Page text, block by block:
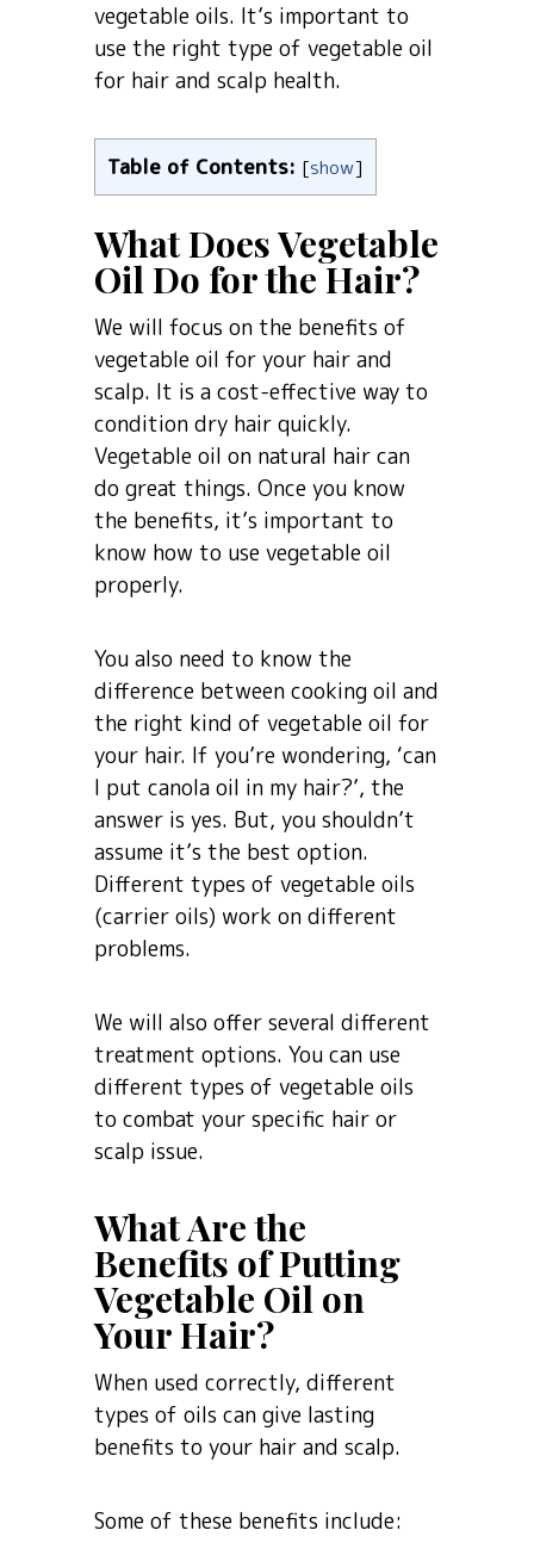
vegetable oils. It’s important to
use the right type of vegetable oil
for hair and scalp health.
Table of Contents: [show]
What Does Vegetable
Oil Do for the Hair?
We will focus on the benefits of
vegetable oil for your hair and
scalp. It is a cost-effective way to
condition dry hair quickly.
Vegetable oil on natural hair can
do great things. Once you know
the benefits, it’s important to
know how to use vegetable oil
properly.
You also need to know the
difference between cooking oil and
the right kind of vegetable oil for
your hair. If you’re wondering, ‘can
I put canola oil in my hair?’, the
answer is yes. But, you shouldn’t
assume it’s the best option.
Different types of vegetable oils
(carrier oils) work on different
problems.
We will also offer several different
treatment options. You can use
different types of vegetable oils
to combat your specific hair or
scalp issue.
What Are the
Benefits of Putting
Vegetable Oil on
Your Hair?
When used correctly, different
types of oils can give lasting
benefits to your hair and scalp.
Some of these benefits include: